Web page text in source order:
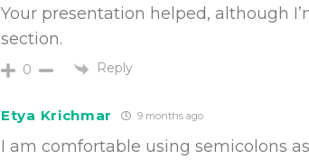
Your presentation helped, although
section.
0 Reply
Etya Krichmar 9 months ago
I am comfortable using semicolons